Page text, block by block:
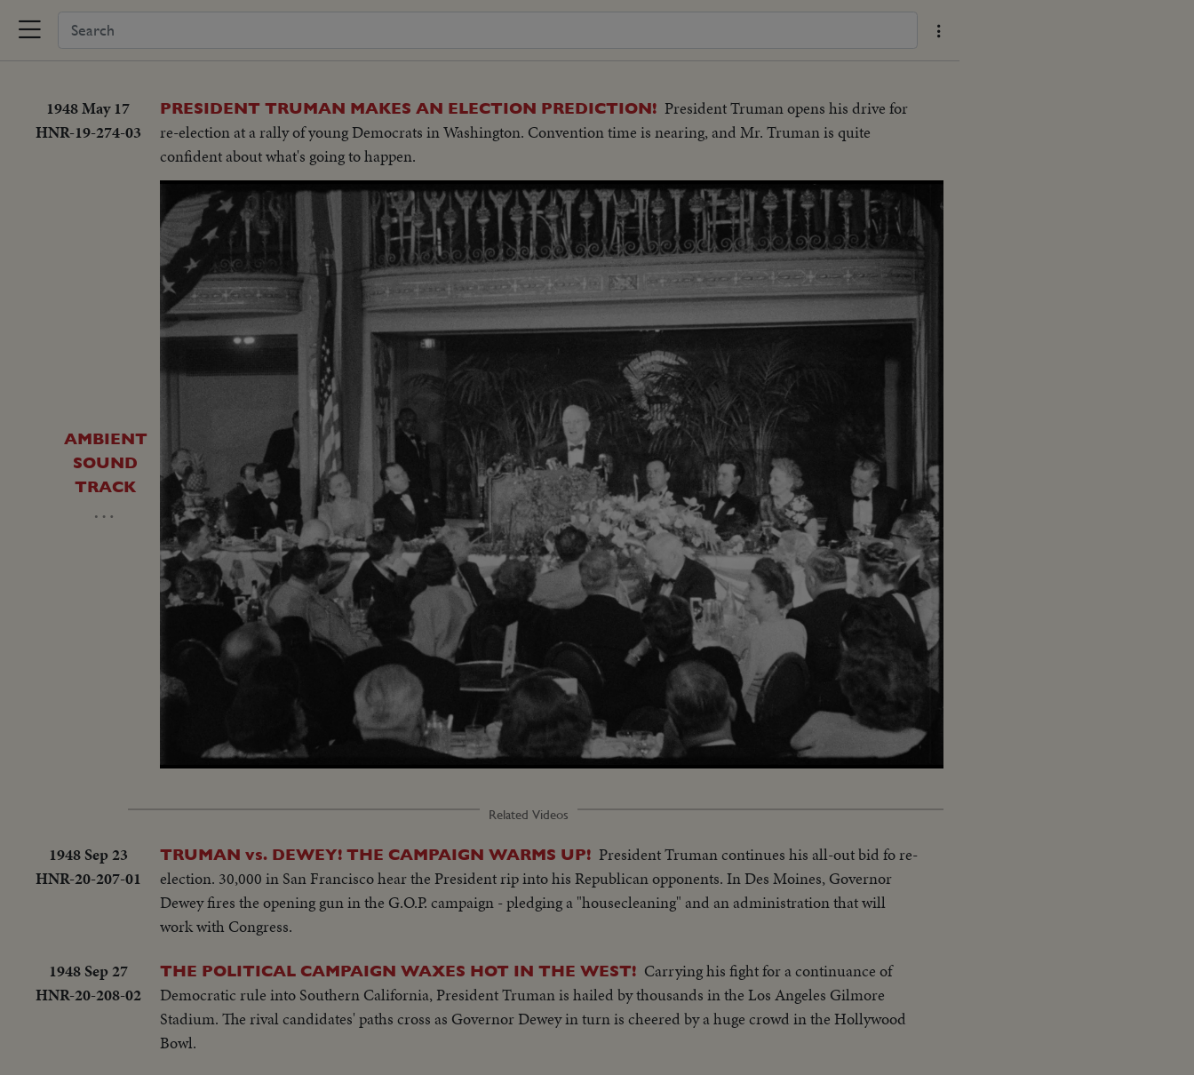
1948 May 17
HNR-19-274-03
PRESIDENT TRUMAN MAKES AN ELECTION PREDICTION! President Truman opens his drive for
re-election at a rally of young Democrats in Washington. Convention time is nearing, and Mr. Truman is quite
confident about what's going to happen.
AMBIENT
SOUND
TRACK
…
Unmute Loaded
100.00%
Captions
Related Videos
1948 Sep 23
HNR-20-207-01
TRUMAN vs. DEWEY! THE CAMPAIGN WARMS UP! President Truman continues his all-out bid fo re-
election. 30,000 in San Francisco hear the President rip into his Republican opponents. In Des Moines, Governor
Dewey fires the opening gun in the G.O.P. campaign - pledging a "housecleaning" and an administration that will
work with Congress.
1948 Sep 27
HNR-20-208-02
THE POLITICAL CAMPAIGN WAXES HOT IN THE WEST! Carrying his fight for a continuance of
Democratic rule into Southern California, President Truman is hailed by thousands in the Los Angeles Gilmore
Stadium. The rival candidates' paths cross as Governor Dewey in turn is cheered by a huge crowd in the Hollywood
Bowl.